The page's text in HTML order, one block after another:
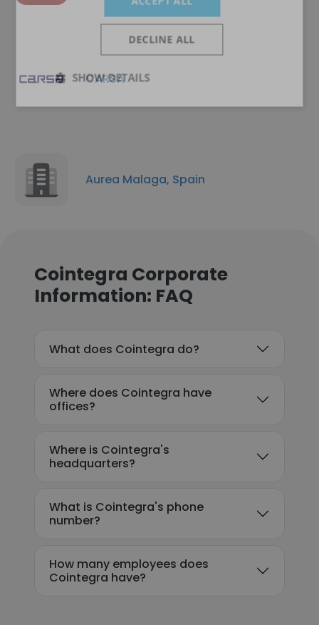
CARSA
Aurea Malaga, Spain
Cointegra Corporate
Information: FAQ
What does Cointegra do?
Where does Cointegra have
offices?
Where is Cointegra's
headquarters?
What is Cointegra's phone
number?
How many employees does
Cointegra have?
DECLINE ALL
SHOW DETAILS